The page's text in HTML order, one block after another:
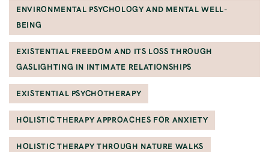
ENVIRONMENTAL PSYCHOLOGY AND MENTAL WELL-
BEING
EXISTENTIAL FREEDOM AND ITS LOSS THROUGH
GASLIGHTING IN INTIMATE RELATIONSHIPS
EXISTENTIAL PSYCHOTHERAPY
HOLISTIC THERAPY APPROACHES FOR ANXIETY
HOLISTIC THERAPY THROUGH NATURE WALKS